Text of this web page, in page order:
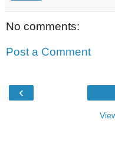
No comments:
Post a Comment
‹